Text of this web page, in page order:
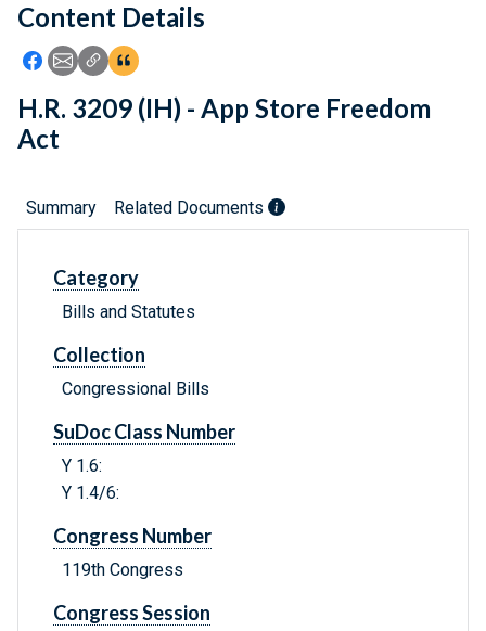
Feedback
Content Details
Icon: Share using Facebook
Icon: Share using Email
Icon: Copy Link URL
Icon:View Citations
H.R. 3209 (IH) - App Store Freedom
Act
Summary Related Documents
Category
Bills and Statutes
Collection
Congressional Bills
SuDoc Class Number
Y 1.6:
Y 1.4/6:
Congress Number
119th Congress
Congress Session